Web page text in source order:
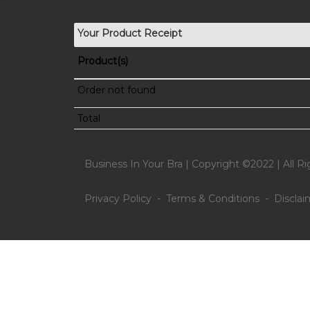
Your Product Receipt
Product(s)
Order not found
Total
Business In Your Bra | Copyright ©2022 | All
Privacy Policy - Terms & Conditions -